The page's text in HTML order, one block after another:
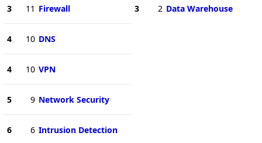
3 11 Firewall
4 10 DNS
4 10 VPN
5 9 Network Security
6 6 Intrusion Detection
3 2 Data Warehouse